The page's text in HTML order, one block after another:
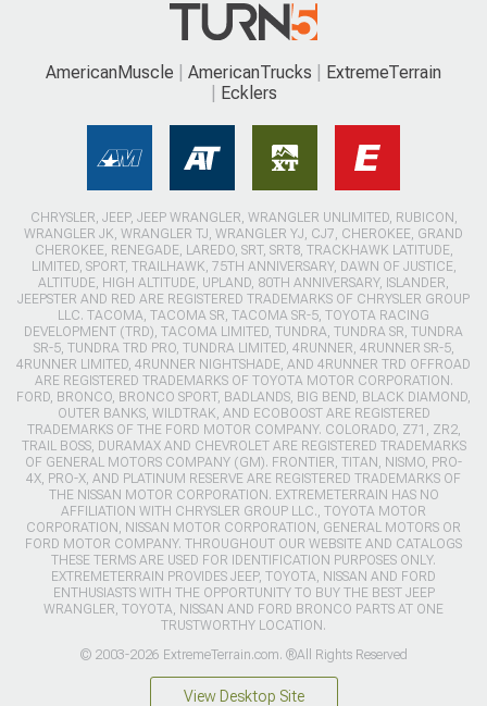
AmericanMuscle AmericanTrucks
ExtremeTerrain
Ecklers
CHRYSLER, JEEP, JEEP WRANGLER, WRANGLER UNLIMITED, RUBICON,
WRANGLER JK, WRANGLER TJ, WRANGLER YJ, CJ7, CHEROKEE, GRAND
CHEROKEE, RENEGADE, LAREDO, SRT, SRT8, TRACKHAWK LATITUDE,
LIMITED, SPORT, TRAILHAWK, 75TH ANNIVERSARY, DAWN OF JUSTICE,
ALTITUDE, HIGH ALTITUDE, UPLAND, 80TH ANNIVERSARY, ISLANDER,
JEEPSTER AND RED ARE REGISTERED TRADEMARKS OF CHRYSLER GROUP
LLC. TACOMA, TACOMA SR, TACOMA SR-5, TOYOTA RACING
DEVELOPMENT (TRD), TACOMA LIMITED, TUNDRA, TUNDRA SR, TUNDRA
SR-5, TUNDRA TRD PRO, TUNDRA LIMITED, 4RUNNER, 4RUNNER SR-5,
4RUNNER LIMITED, 4RUNNER NIGHTSHADE, AND 4RUNNER TRD OFFROAD
ARE REGISTERED TRADEMARKS OF TOYOTA MOTOR CORPORATION.
FORD, BRONCO, BRONCO SPORT, BADLANDS, BIG BEND, BLACK DIAMOND,
OUTER BANKS, WILDTRAK, AND ECOBOOST ARE REGISTERED
TRADEMARKS OF THE FORD MOTOR COMPANY. COLORADO, Z71, ZR2,
TRAIL BOSS, DURAMAX AND CHEVROLET ARE REGISTERED TRADEMARKS
OF GENERAL MOTORS COMPANY (GM). FRONTIER, TITAN, NISMO, PRO-
4X, PRO-X, AND PLATINUM RESERVE ARE REGISTERED TRADEMARKS OF
THE NISSAN MOTOR CORPORATION. EXTREMETERRAIN HAS NO
AFFILIATION WITH CHRYSLER GROUP LLC., TOYOTA MOTOR
CORPORATION, NISSAN MOTOR CORPORATION, GENERAL MOTORS OR
FORD MOTOR COMPANY. THROUGHOUT OUR WEBSITE AND CATALOGS
THESE TERMS ARE USED FOR IDENTIFICATION PURPOSES ONLY.
EXTREMETERRAIN PROVIDES JEEP, TOYOTA, NISSAN AND FORD
ENTHUSIASTS WITH THE OPPORTUNITY TO BUY THE BEST JEEP
WRANGLER, TOYOTA, NISSAN AND FORD BRONCO PARTS AT ONE
TRUSTWORTHY LOCATION.
© 2003-2026 ExtremeTerrain.com. ®All Rights Reserved
View Desktop Site